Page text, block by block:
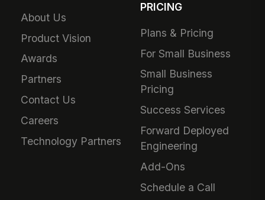
About Us
Product Vision
Awards
Partners
Contact Us
Careers
Technology Partners
PRICING
Plans & Pricing
For Small Business
Small Business
Pricing
Success Services
Forward Deployed
Engineering
Add-Ons
Schedule a Call